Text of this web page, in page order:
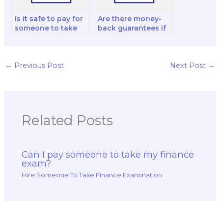
Is it safe to pay for
someone to take
investment analysis
Are there money-
back guarantees if
← Previous Post Next Post →
Related Posts
Can I pay someone to take my finance
exam?
Hire Someone To Take Finance Examination